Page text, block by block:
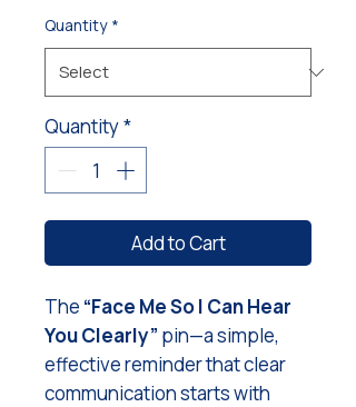
Quantity *
Quantity*
Add to Cart
The “Face Me So I Can Hear
You Clearly” pin—a simple,
effective reminder that clear
communication starts with